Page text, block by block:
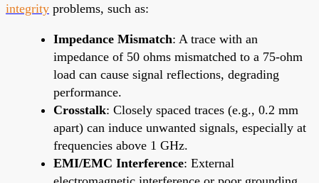
integrity problems, such as:
Impedance Mismatch: A trace with an
impedance of 50 ohms mismatched to a 75-ohm
load can cause signal reflections, degrading
performance.
Crosstalk: Closely spaced traces (e.g., 0.2 mm
apart) can induce unwanted signals, especially at
frequencies above 1 GHz.
EMI/EMC Interference: External